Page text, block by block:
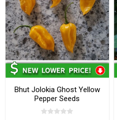
Bhut Jolokia Ghost Yellow
Pepper Seeds